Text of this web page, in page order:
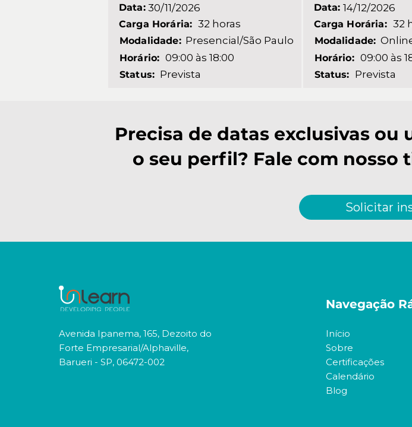
Data: 30/11/2026
Carga Horária: 32 horas
Presencial/São Paulo
Modalidade:
Horário: 09:00 às 18:00
Prevista
Status:
Data: 14/12/2026
Carga Horária: 32
Modalidade:
Horário: 09:00 às
Prevista
Status:
Precisa de datas exclusivas
o seu perfil? Fale com nosso
Solicitar
Avenida Ipanema, 165, Dezoito do
Forte Empresarial/Alphaville,
Barueri - SP, 06472-002
Navegação
Início
Sobre
Certificações
Calendário
Blog